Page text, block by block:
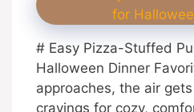
# Easy Pizza-Stuffed
Halloween Dinner
approaches, the air
cravings for cozy,